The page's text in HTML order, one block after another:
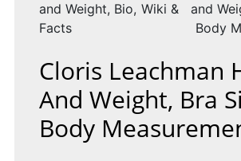
and Weight, Bio, Wiki &
Facts
and
Body
Cloris Leachman
And Weight, Bra
Body